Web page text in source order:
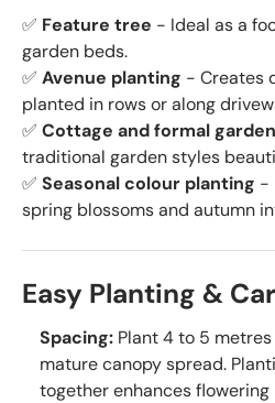
✅ Feature tree - Ideal as a
garden beds.
✅ Avenue planting - Creates
planted in rows or along
✅ Cottage and formal
traditional garden styles
✅ Seasonal colour planting -
spring blossoms and autumn
Easy Planting &
Spacing: Plant 4 to 5
mature canopy spread.
together enhances